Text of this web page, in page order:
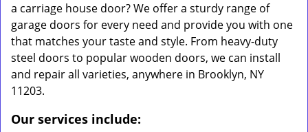
a carriage house door? We offer a sturdy range of
garage doors for every need and provide you with one
that matches your taste and style. From heavy-duty
steel doors to popular wooden doors, we can install
and repair all varieties, anywhere in Brooklyn, NY
11203.
Our services include: